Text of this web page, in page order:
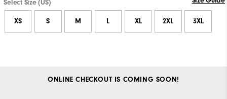
Select Size (US)
XS S M L XL 2XL 3XL
ONLINE CHECKOUT IS COMING SOON!